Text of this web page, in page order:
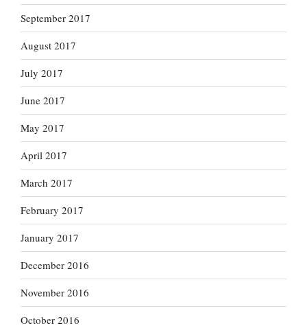
September 2017
August 2017
July 2017
June 2017
May 2017
April 2017
March 2017
February 2017
January 2017
December 2016
November 2016
October 2016